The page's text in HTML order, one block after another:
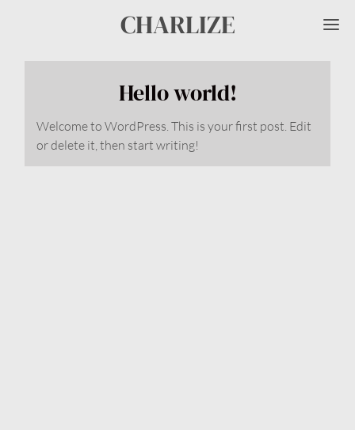
CHARLIZE
Hello world!
Welcome to WordPress. This is your first post. Edit
or delete it, then start writing!